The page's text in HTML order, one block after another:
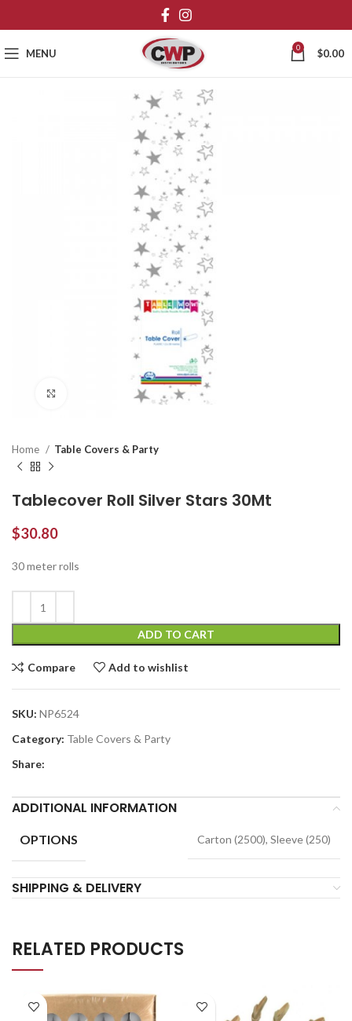
MENU 0 $0.00
Click to enlarge
Home Table Covers & Party
Tablecover Roll Silver Stars 30Mt
$30.80
30 meter rolls
ADD TO CART
Compare Add to wishlist
SKU: NP6524
Category: Table Covers & Party
Share:
ADDITIONAL INFORMATION
OPTIONS Carton (2500), Sleeve (250)
SHIPPING & DELIVERY
RELATED PRODUCTS